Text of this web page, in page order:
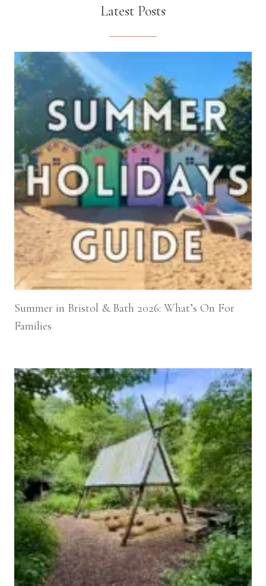
Latest Posts
Summer in Bristol & Bath 2026: What’s On For
Families